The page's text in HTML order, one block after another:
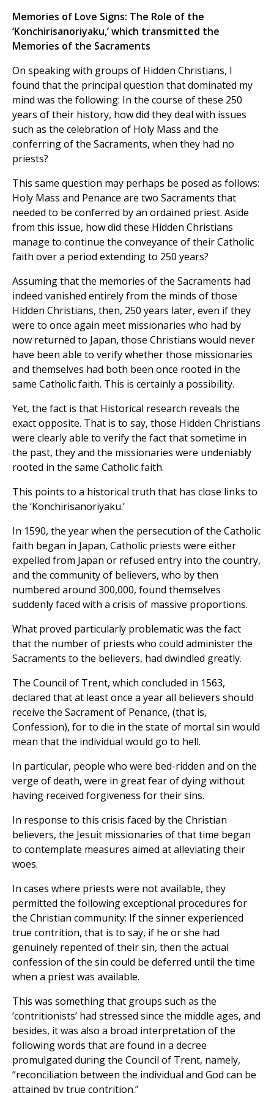
Memories of Love Signs: The Role of the
‘Konchirisanoriyaku,’ which transmitted the
Memories of the Sacraments
On speaking with groups of Hidden Christians, I
found that the principal question that dominated my
mind was the following: In the course of these 250
years of their history, how did they deal with issues
such as the celebration of Holy Mass and the
conferring of the Sacraments, when they had no
priests?
This same question may perhaps be posed as follows:
Holy Mass and Penance are two Sacraments that
needed to be conferred by an ordained priest. Aside
from this issue, how did these Hidden Christians
manage to continue the conveyance of their Catholic
faith over a period extending to 250 years?
Assuming that the memories of the Sacraments had
indeed vanished entirely from the minds of those
Hidden Christians, then, 250 years later, even if they
were to once again meet missionaries who had by
now returned to Japan, those Christians would never
have been able to verify whether those missionaries
and themselves had both been once rooted in the
same Catholic faith. This is certainly a possibility.
Yet, the fact is that Historical research reveals the
exact opposite. That is to say, those Hidden Christians
were clearly able to verify the fact that sometime in
the past, they and the missionaries were undeniably
rooted in the same Catholic faith.
This points to a historical truth that has close links to
the ‘Konchirisanoriyaku.’
In 1590, the year when the persecution of the Catholic
faith began in Japan, Catholic priests were either
expelled from Japan or refused entry into the country,
and the community of believers, who by then
numbered around 300,000, found themselves
suddenly faced with a crisis of massive proportions.
What proved particularly problematic was the fact
that the number of priests who could administer the
Sacraments to the believers, had dwindled greatly.
The Council of Trent, which concluded in 1563,
declared that at least once a year all believers should
receive the Sacrament of Penance, (that is,
Confession), for to die in the state of mortal sin would
mean that the individual would go to hell.
In particular, people who were bed-ridden and on the
verge of death, were in great fear of dying without
having received forgiveness for their sins.
In response to this crisis faced by the Christian
believers, the Jesuit missionaries of that time began
to contemplate measures aimed at alleviating their
woes.
In cases where priests were not available, they
permitted the following exceptional procedures for
the Christian community: If the sinner experienced
true contrition, that is to say, if he or she had
genuinely repented of their sin, then the actual
confession of the sin could be deferred until the time
when a priest was available.
This was something that groups such as the
‘contritionists’ had stressed since the middle ages, and
besides, it was also a broad interpretation of the
following words that are found in a decree
promulgated during the Council of Trent, namely,
“reconciliation between the individual and God can be
attained by true contrition.”